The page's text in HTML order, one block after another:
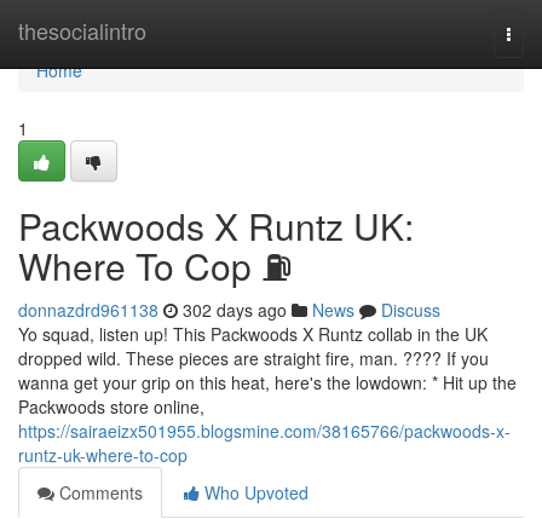
thesocialintro
Home
Home
1
Packwoods X Runtz UK:
Where To Cop ⛽
donnazdrd961138 302 days ago News
Discuss
Yo squad, listen up! This Packwoods X Runtz collab in the UK
dropped wild. These pieces are straight fire, man. ???? If you
wanna get your grip on this heat, here's the lowdown: * Hit up the
Packwoods store online,
https://sairaeizx501955.blogsmine.com/38165766/packwoods-x-
runtz-uk-where-to-cop
Comments
Who Upvoted